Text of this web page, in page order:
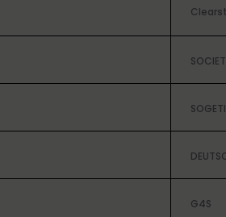
SOGETI
G4S